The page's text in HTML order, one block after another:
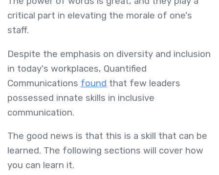
critical part in elevating the morale of one's
staff.
Despite the emphasis on diversity and inclusion
in today's workplaces, Quantified
Communications found that few leaders
possessed innate skills in inclusive
communication.
The good news is that this is a skill that can be
learned. The following sections will cover how
you can learn it.